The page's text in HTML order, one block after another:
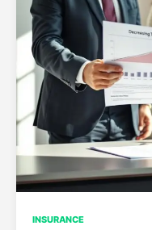
INSURANCE